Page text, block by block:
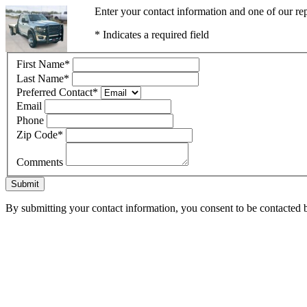
Enter your contact information and one of our
* Indicates a required field
First Name*
Last Name*
Preferred Contact*
Email
Phone
Zip Code*
Comments
Submit
By submitting your contact information, you consent to be